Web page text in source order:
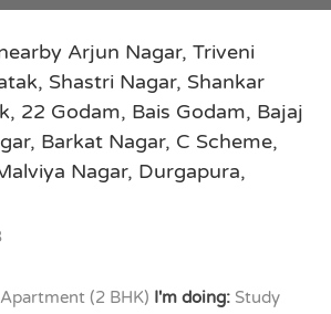
Arjun Nagar, Triveni
Shastri Nagar, Shankar
22 Godam, Bais Godam, Bajaj
Barkat Nagar, C Scheme,
Nagar, Durgapura,
(2 BHK) I'm doing: Study